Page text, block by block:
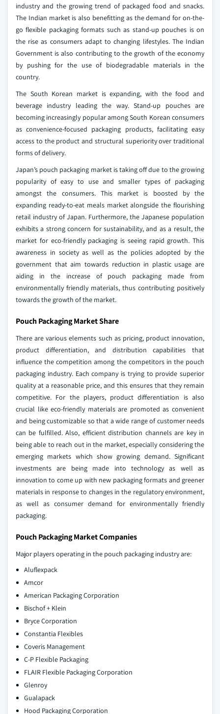
industry and the growing trend of packaged food and snacks.
The Indian market is also benefitting as the demand for on-the-
go flexible packaging formats such as stand-up pouches is on
the rise as consumers adapt to changing lifestyles. The Indian
Government is also contributing to the growth of the economy
by pushing for the use of biodegradable materials in the
country.
The South Korean market is expanding, with the food and
beverage industry leading the way. Stand-up pouches are
becoming increasingly popular among South Korean consumers
as convenience-focused packaging products, facilitating easy
access to the product and structural superiority over traditional
forms of delivery.
Japan’s pouch packaging market is taking off due to the growing
popularity of easy to use and smaller types of packaging
amongst the consumers. This market is boosted by the
expanding ready-to-eat meals market alongside the flourishing
retail industry of Japan. Furthermore, the Japanese population
exhibits a strong concern for sustainability, and as a result, the
market for eco-friendly packaging is seeing rapid growth. This
awareness in society as well as the policies adopted by the
government that aim towards reduction in plastic usage are
aiding in the increase of pouch packaging made from
environmentally friendly materials, thus contributing positively
towards the growth of the market.
Pouch Packaging Market Share
There are various elements such as pricing, product innovation,
product differentiation, and distribution capabilities that
influence the competition among the competitors in the pouch
packaging industry. Each company is trying to provide superior
quality at a reasonable price, and this ensures that they remain
competitive. For the players, product differentiation is also
crucial like eco-friendly materials are promoted as convenient
and being customizable so that a wide range of customer needs
can be fulfilled. Also, efficient distribution channels are key in
being able to reach out in the market, especially considering the
emerging markets which show growing demand. Significant
investments are being made into technology as well as
innovation to come up with new packaging formats and greener
materials in response to changes in the regulatory environment,
as well as consumer demand for environmentally friendly
packaging.
Pouch Packaging Market Companies
Major players operating in the pouch packaging industry are:
Aluflexpack
Amcor
American Packaging Corporation
Bischof + Klein
Bryce Corporation
Constantia Flexibles
Coveris Management
C-P Flexible Packaging
FLAIR Flexible Packaging Corporation
Glenroy
Gualapack
Hood Packaging Corporation